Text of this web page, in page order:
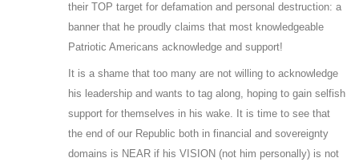
their TOP target for defamation and personal destruction: a
banner that he proudly claims that most knowledgeable
Patriotic Americans acknowledge and support!
It is a shame that too many are not willing to acknowledge
his leadership and wants to tag along, hoping to gain selfish
support for themselves in his wake. It is time to see that
the end of our Republic both in financial and sovereignty
domains is NEAR if his VISION (not him personally) is not